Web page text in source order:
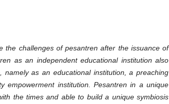
the challenges of pesantren after the issuance of
as an independent educational institution also
namely as an educational institution, a preaching
empowerment institution. Pesantren in a unique
the times and able to build a unique symbiosis